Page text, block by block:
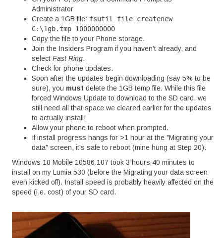
Administrator
Create a 1GB file: fsutil file createnew
C:\1gb.tmp 1000000000
Copy the file to your Phone storage.
Join the Insiders Program if you haven't already, and
select Fast Ring.
Check for phone updates.
Soon after the updates begin downloading (say 5% to be
sure), you must delete the 1GB temp file. While this file
forced Windows Update to download to the SD card, we
still need all that space we cleared earlier for the updates
to actually install!
Allow your phone to reboot when prompted.
If install progress hangs for >1 hour at the "Migrating your
data" screen, it's safe to reboot (mine hung at Step 20).
Windows 10 Mobile 10586.107 took 3 hours 40 minutes to
install on my Lumia 530 (before the Migrating your data screen
even kicked off). Install speed is probably heavily affected on the
speed (i.e. cost) of your SD card.